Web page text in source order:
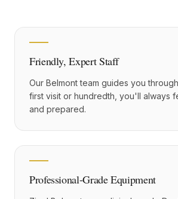
Friendly, Expert Staff
Our Belmont team guides you
first visit or hundredth, you'll always
and prepared.
Professional-Grade Equipment